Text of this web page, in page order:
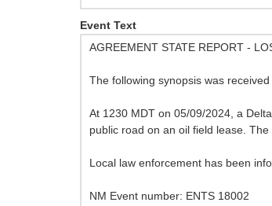
Event Text
AGREEMENT STATE REPORT -
The following synopsis was
At 1230 MDT on 05/09/2024, a
public road on an oil field lease.
Local law enforcement has been
NM Event number: ENTS 18002